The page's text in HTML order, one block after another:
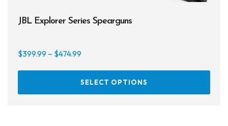
JBL Explorer Series Spearguns
$399.99 – $474.99Price
$399.99
SELECT OPTIONS